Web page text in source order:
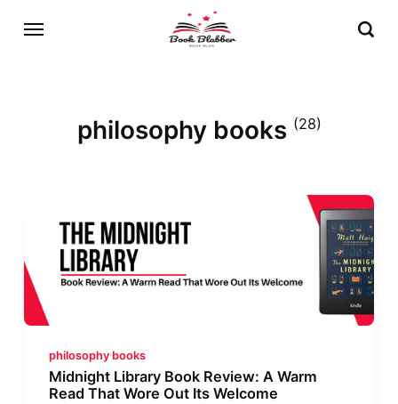
philosophy books (28)
philosophy books
Midnight Library Book Review: A Warm
Read That Wore Out Its Welcome